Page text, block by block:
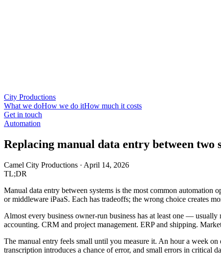
City Productions
What we doHow we do itHow much it costs
Get in touch
Automation
Replacing manual data entry between
Camel City Productions · April 14, 2026
TL;DR
Manual data entry between systems is the most common
or middleware iPaaS. Each has tradeoffs; the wrong choice creates
Almost every business owner-run business has at least one —
accounting. CRM and project management. ERP and shipping.
The manual entry feels small until you measure it. An hour a week
transcription introduces a chance of error, and small errors in critical